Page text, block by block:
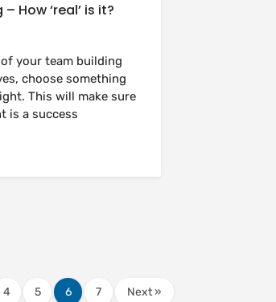
How ‘real’ is it?
your team building
choose something
This will make sure
is a success
4 5 6 7 Next »